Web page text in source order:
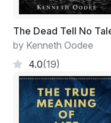
The Dead Tell No
by Kenneth Oodee
4.0(19)